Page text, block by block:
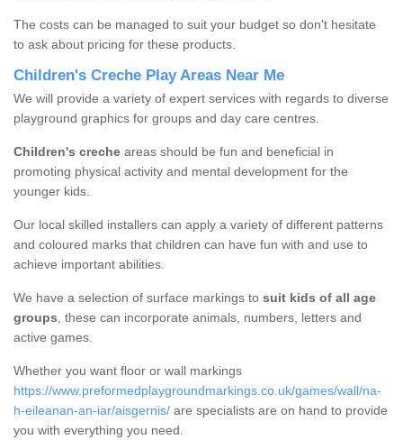
The costs can be managed to suit your budget so don't hesitate
to ask about pricing for these products.
Children's Creche Play Areas Near Me
We will provide a variety of expert services with regards to diverse
playground graphics for groups and day care centres.
Children's creche areas should be fun and beneficial in
promoting physical activity and mental development for the
younger kids.
Our local skilled installers can apply a variety of different patterns
and coloured marks that children can have fun with and use to
achieve important abilities.
We have a selection of surface markings to suit kids of all age
groups, these can incorporate animals, numbers, letters and
active games.
Whether you want floor or wall markings
https://www.preformedplaygroundmarkings.co.uk/games/wall/na-
h-eileanan-an-iar/aisgernis/ are specialists are on hand to provide
you with everything you need.